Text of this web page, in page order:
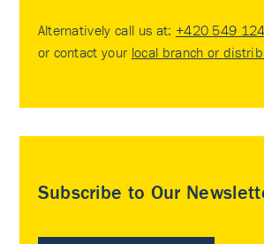
Alternatively call us at: +420 549
or contact your local branch or
Subscribe to Our